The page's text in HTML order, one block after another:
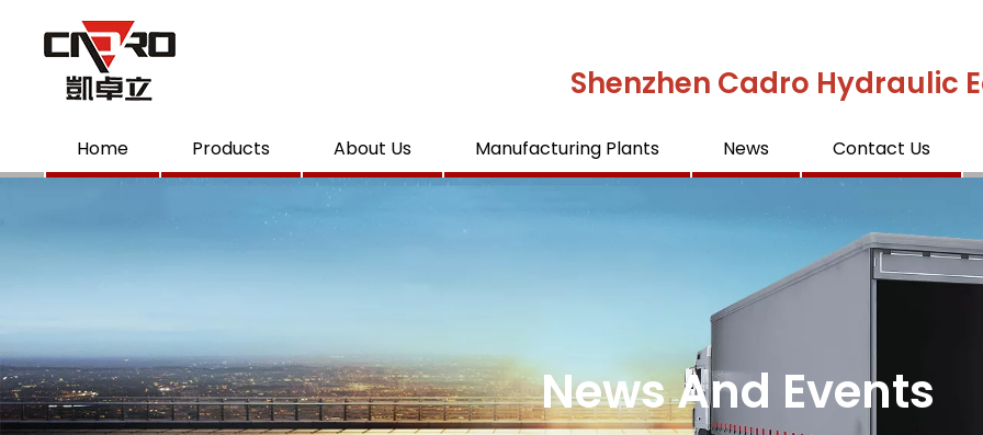
Shenzhen Cadro Hydraulic
Home Products About Us Manufacturing Plants News Contact Us
News And Events